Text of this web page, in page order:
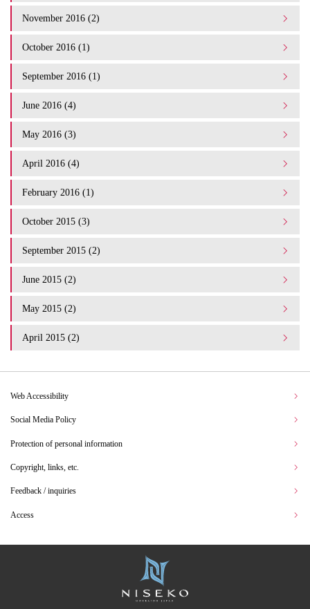
November 2016 (2)
October 2016 (1)
September 2016 (1)
June 2016 (4)
May 2016 (3)
April 2016 (4)
February 2016 (1)
October 2015 (3)
September 2015 (2)
June 2015 (2)
May 2015 (2)
April 2015 (2)
Web Accessibility
Social Media Policy
Protection of personal information
Copyright, links, etc.
Feedback / inquiries
Access